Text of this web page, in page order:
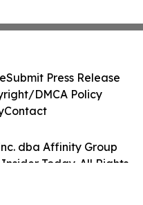
dba Affinity Group
Today. All Rights
Submit Press Release
DMCA Policy
Contact